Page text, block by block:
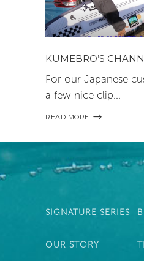
KUMEBRO’S
For our Japanese
a few nice clip
READ MORE
SIGNATURE SERIES
OUR STORY